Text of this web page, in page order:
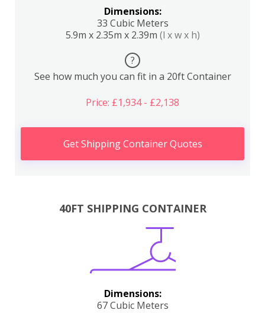
Dimensions:
33 Cubic Meters
5.9m x 2.35m x 2.39m (l x w x h)
?
See how much you can fit in a 20ft Container
Price: £1,934 - £2,138
Get Shipping Container Quotes
40FT SHIPPING CONTAINER
Dimensions:
67 Cubic Meters